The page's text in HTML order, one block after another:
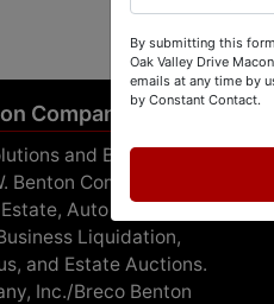
Company, Inc.
and Buying
Company, Inc.
Auto Auctions,
Liquidation,
and Estate Auctions.
Inc./Breco Benton
By submitting this
Oak Valley Drive
emails at any time by
by Constant Contact.